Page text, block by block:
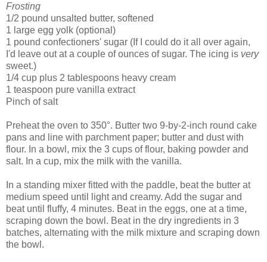
Frosting
1/2 pound unsalted butter, softened
1 large egg yolk (optional)
1 pound confectioners' sugar (If I could do it all over again,
I'd leave out at a couple of ounces of sugar. The icing is very
sweet.)
1/4 cup plus 2 tablespoons heavy cream
1 teaspoon pure vanilla extract
Pinch of salt
Preheat the oven to 350°. Butter two 9-by-2-inch round cake
pans and line with parchment paper; butter and dust with
flour. In a bowl, mix the 3 cups of flour, baking powder and
salt. In a cup, mix the milk with the vanilla.
In a standing mixer fitted with the paddle, beat the butter at
medium speed until light and creamy. Add the sugar and
beat until fluffy, 4 minutes. Beat in the eggs, one at a time,
scraping down the bowl. Beat in the dry ingredients in 3
batches, alternating with the milk mixture and scraping down
the bowl.